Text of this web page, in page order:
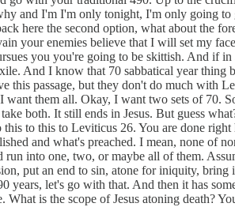
and I'm I'm only tonight, I'm only going
here the second option, what about the
your enemies believe that I will set my
you you're going to be skittish. And if
And I know that 70 sabbatical year thing
passage, but they don't do much with
them all. Okay, I want two sets of 70.
both. It still ends in Jesus. But guess
to this to Leviticus 26. You are done right
and what's preached. I mean, none of
into one, two, or maybe all of them.
put an end to sin, atone for iniquity, bring
years, let's go with that. And then it has
is the scope of Jesus atoning death?